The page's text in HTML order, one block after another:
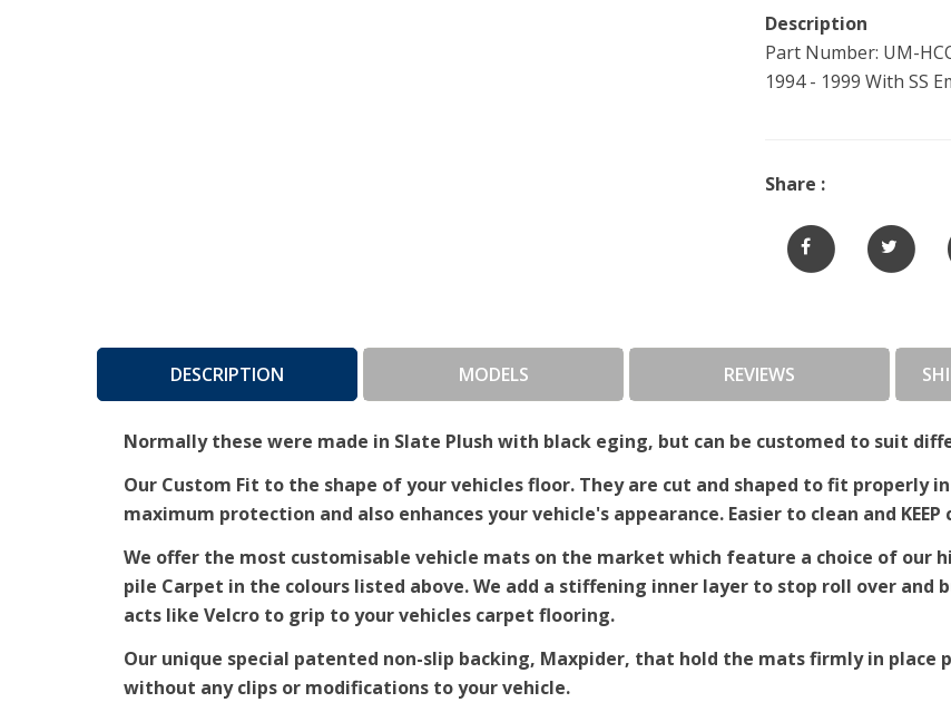
Description
Part Number: UM-
1994 - 1999 With SS
Share :
DESCRIPTION MODELS REVIEWS
Normally these were made in Slate Plush with black eging, but can be customed to suit
Our Custom Fit to the shape of your vehicles floor. They are cut and shaped to fit properly
maximum protection and also enhances your vehicle's appearance. Easier to clean and KEEP
We offer the most customisable vehicle mats on the market which feature a choice of our
pile Carpet in the colours listed above. We add a stiffening inner layer to stop roll over and
acts like Velcro to grip to your vehicles carpet flooring.
Our unique special patented non-slip backing, Maxpider, that hold the mats firmly in
without any clips or modifications to your vehicle.